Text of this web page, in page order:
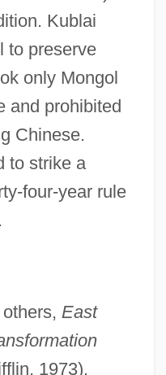
Kublai
to preserve
only Mongol
and prohibited
Chinese.
to strike a
four-year rule
East
1973).